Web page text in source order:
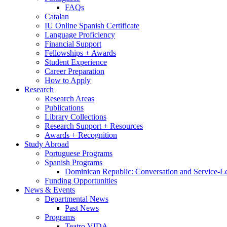
FAQs
Catalan
IU Online Spanish Certificate
Language Proficiency
Financial Support
Fellowships + Awards
Student Experience
Career Preparation
How to Apply
Research
Research Areas
Publications
Library Collections
Research Support + Resources
Awards + Recognition
Study Abroad
Portuguese Programs
Spanish Programs
Dominican Republic: Conversation and Service-
Funding Opportunities
News & Events
Departmental News
Past News
Programs